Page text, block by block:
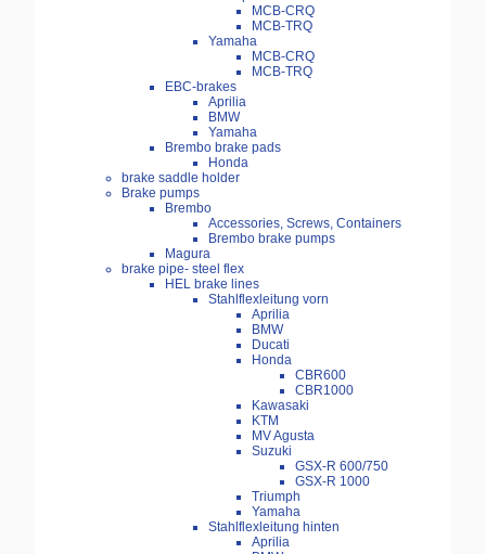
MCB-CRQ
MCB-TRQ
Yamaha
MCB-CRQ
MCB-TRQ
EBC-brakes
Aprilia
BMW
Yamaha
Brembo brake pads
Honda
brake saddle holder
Brake pumps
Brembo
Accessories, Screws, Containers
Brembo brake pumps
Magura
brake pipe- steel flex
HEL brake lines
Stahlflexleitung vorn
Aprilia
BMW
Ducati
Honda
CBR600
CBR1000
Kawasaki
KTM
MV Agusta
Suzuki
GSX-R 600/750
GSX-R 1000
Triumph
Yamaha
Stahlflexleitung hinten
Aprilia